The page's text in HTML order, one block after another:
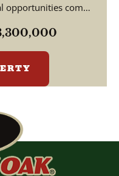
opportunities come